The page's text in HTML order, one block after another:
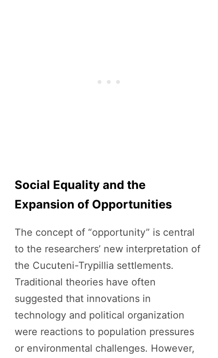
Social Equality and the
Expansion of Opportunities
The concept of “opportunity” is central
to the researchers’ new interpretation of
the Cucuteni-Trypillia settlements.
Traditional theories have often
suggested that innovations in
technology and political organization
were reactions to population pressures
or environmental challenges. However,